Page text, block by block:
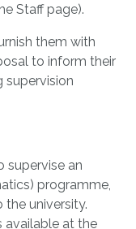
Staff page).
them with
to inform their
supervise an
programme,
university.
available at the